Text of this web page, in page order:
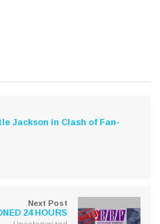
Jackson in Clash of Fan-
Next Post
24 HOURS